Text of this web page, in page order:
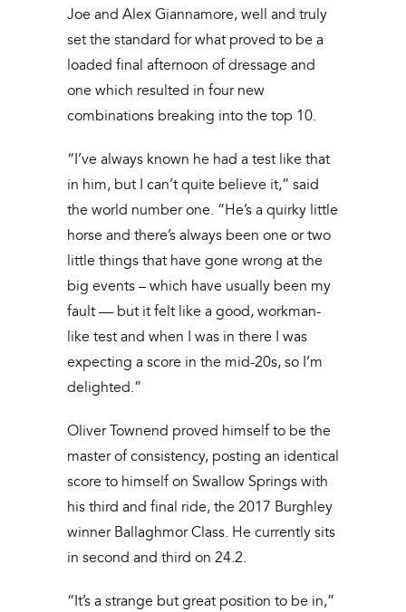
Joe and Alex Giannamore, well and truly
set the standard for what proved to be a
loaded final afternoon of dressage and
one which resulted in four new
combinations breaking into the top 10.
“I’ve always known he had a test like that
in him, but I can’t quite believe it,” said
the world number one. “He’s a quirky little
horse and there’s always been one or two
little things that have gone wrong at the
big events – which have usually been my
fault — but it felt like a good, workman-
like test and when I was in there I was
expecting a score in the mid-20s, so I’m
delighted.”
Oliver Townend proved himself to be the
master of consistency, posting an identical
score to himself on Swallow Springs with
his third and final ride, the 2017 Burghley
winner Ballaghmor Class. He currently sits
in second and third on 24.2.
“It’s a strange but great position to be in,”